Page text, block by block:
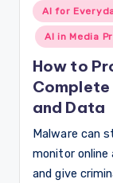
Posted
in
AI for
AI in Media
How to
Complete
and Data
Malware can
monitor
and give